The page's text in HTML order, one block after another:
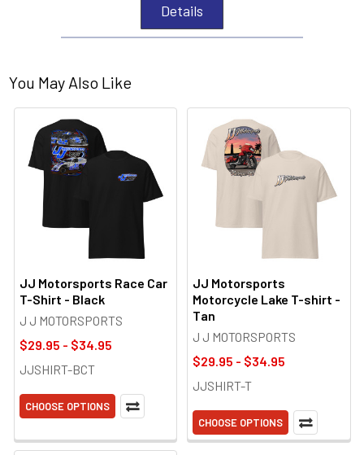
Details
You May Also Like
JJ Motorsports Race Car
T-Shirt - Black
J J MOTORSPORTS
$29.95 - $34.95
JJSHIRT-BCT
CHOOSE OPTIONS
JJ Motorsports
Motorcycle Lake T-shirt -
Tan
J J MOTORSPORTS
$29.95 - $34.95
JJSHIRT-T
CHOOSE OPTIONS